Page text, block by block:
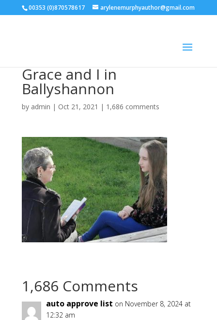
00353 (0)870578617 arylenemurphyauthor@gmail.com
Grace and I in
Ballyshannon
by admin | Oct 21, 2021 | 1,686 comments
1,686 Comments
auto approve list on November 8, 2024 at
12:32 am